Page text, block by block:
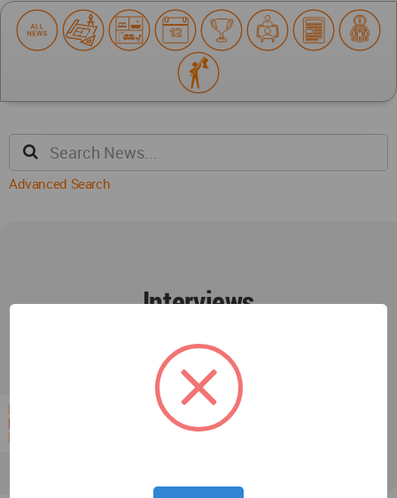
Advanced Search
Interviews